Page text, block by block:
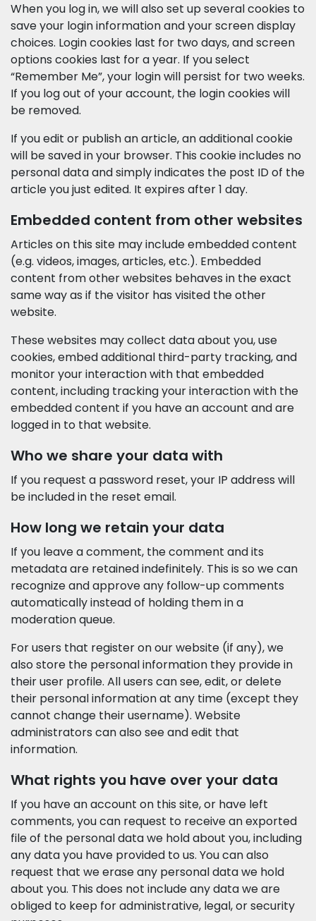
When you log in, we will also set up several cookies to
save your login information and your screen display
choices. Login cookies last for two days, and screen
options cookies last for a year. If you select
“Remember Me”, your login will persist for two weeks.
If you log out of your account, the login cookies will
be removed.
If you edit or publish an article, an additional cookie
will be saved in your browser. This cookie includes no
personal data and simply indicates the post ID of the
article you just edited. It expires after 1 day.
Embedded content from other websites
Articles on this site may include embedded content
(e.g. videos, images, articles, etc.). Embedded
content from other websites behaves in the exact
same way as if the visitor has visited the other
website.
These websites may collect data about you, use
cookies, embed additional third-party tracking, and
monitor your interaction with that embedded
content, including tracking your interaction with the
embedded content if you have an account and are
logged in to that website.
Who we share your data with
If you request a password reset, your IP address will
be included in the reset email.
How long we retain your data
If you leave a comment, the comment and its
metadata are retained indefinitely. This is so we can
recognize and approve any follow-up comments
automatically instead of holding them in a
moderation queue.
For users that register on our website (if any), we
also store the personal information they provide in
their user profile. All users can see, edit, or delete
their personal information at any time (except they
cannot change their username). Website
administrators can also see and edit that
information.
What rights you have over your data
If you have an account on this site, or have left
comments, you can request to receive an exported
file of the personal data we hold about you, including
any data you have provided to us. You can also
request that we erase any personal data we hold
about you. This does not include any data we are
obliged to keep for administrative, legal, or security